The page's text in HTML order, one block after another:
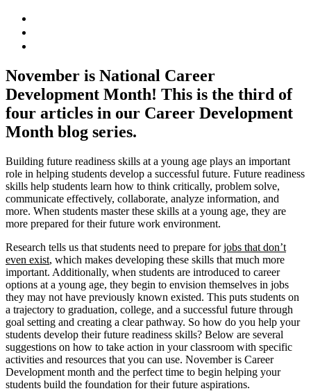
November is National Career
Development Month! This is the third of
four articles in our Career Development
Month blog series.
Building future readiness skills at a young age plays an important
role in helping students develop a successful future. Future readiness
skills help students learn how to think critically, problem solve,
communicate effectively, collaborate, analyze information, and
more. When students master these skills at a young age, they are
more prepared for their future work environment.
Research tells us that students need to prepare forjobs that don’t
even exist, which makes developing these skills that much more
important. Additionally, when students are introduced to career
options at a young age, they begin to envision themselves in jobs
they may not have previously known existed. This puts students on
a trajectory to graduation, college, and a successful future through
goal setting and creating a clear pathway. So how do you help your
students develop their future readiness skills? Below are several
suggestions on how to take action in your classroom with specific
activities and resources that you can use. November is Career
Development month and the perfect time to begin helping your
students build the foundation for their future aspirations.